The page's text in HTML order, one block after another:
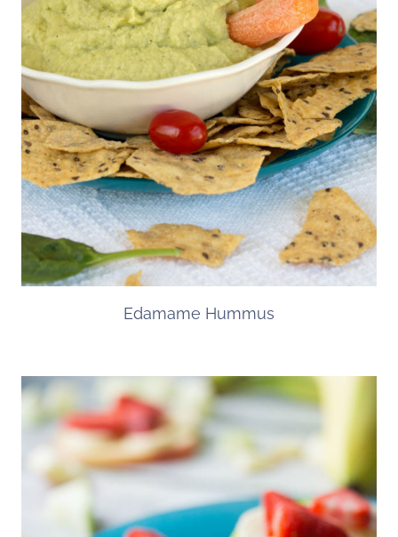
Edamame Hummus